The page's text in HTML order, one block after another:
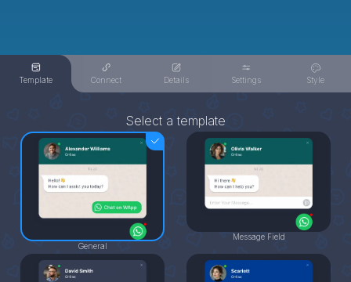
Template Connect Details Settings Style
Select a template
General
Message Field